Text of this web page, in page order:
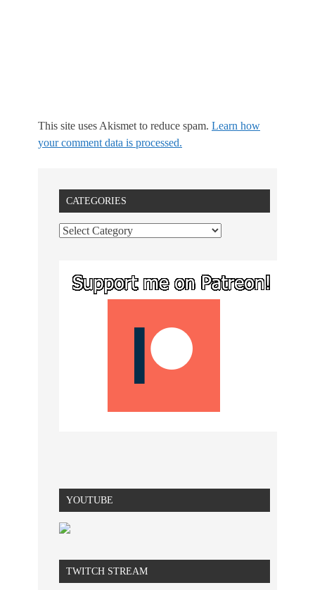
This site uses Akismet to reduce spam. Learn how
your comment data is processed.
CATEGORIES
YOUTUBE
TWITCH STREAM